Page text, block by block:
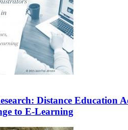
Distance Education
to E-Learning